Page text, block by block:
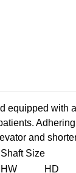
with
and
Shaft Size
HW HD